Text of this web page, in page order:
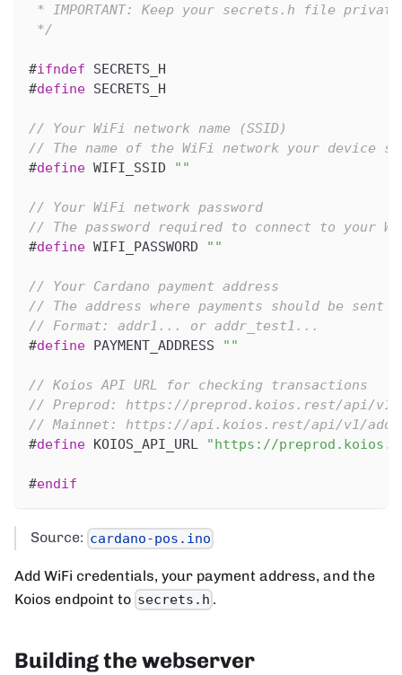
* IMPORTANT: Keep your secrets.h file
*/
#ifndef
SECRETS_H
#define SECRETS_H
// Your WiFi network name (SSID)
// The name of the WiFi network your device
#define WIFI_SSID ""
// Your WiFi network password
// The password required to connect to your
#define WIFI_PASSWORD ""
// Your Cardano payment address
// The address where payments should be sent
// Format: addr1... or addr_test1...
#define PAYMENT_ADDRESS ""
// Koios API URL for checking transactions
// Preprod: https://preprod.koios.rest/api/v1/
// Mainnet: https://api.koios.rest/api/v1/
#define KOIOS_API_URL "https://
#endif
Source: cardano-pos.ino
Add WiFi credentials, your payment address, and the
Koios endpoint to secrets.h .
Building the webserver